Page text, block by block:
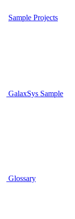
Sample Projects
GalaxSys Sample
Glossary